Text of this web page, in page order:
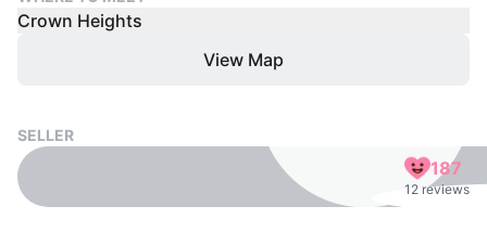
Crown Heights
View Map
SELLER
187
12 reviews